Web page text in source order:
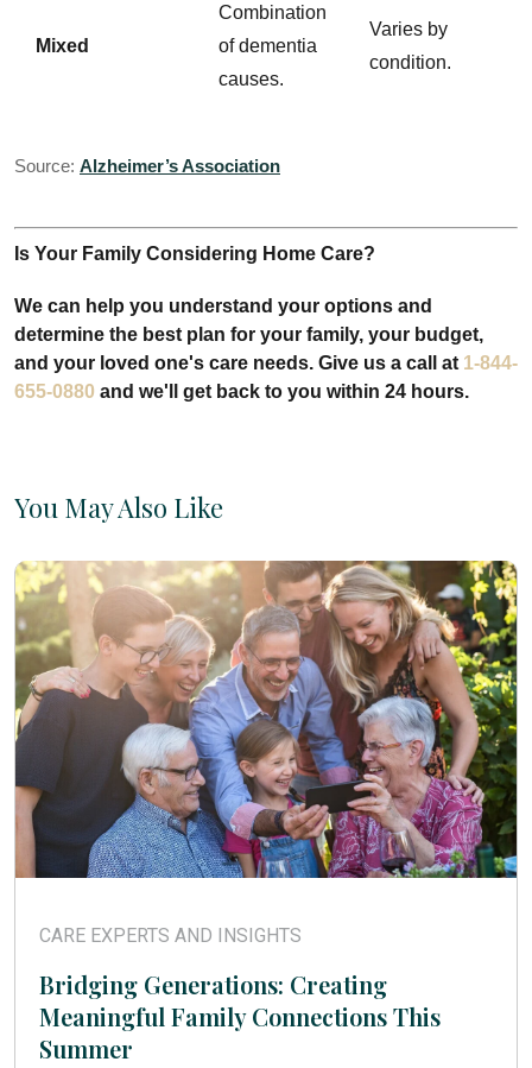
Mixed
Combination
of dementia
causes.
Varies by
condition.
Source: Alzheimer’s Association
Is Your Family Considering Home Care?
We can help you understand your options and
determine the best plan for your family, your budget,
and your loved one's care needs. Give us a call at 1-844-
655-0880 and we'll get back to you within 24 hours.
You May Also Like
CARE EXPERTS AND INSIGHTS
Bridging Generations: Creating
Meaningful Family Connections This
Summer